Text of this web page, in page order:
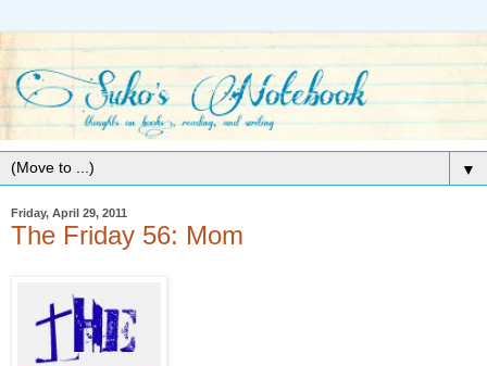
▼
Friday, April 29, 2011
The Friday 56: Mom